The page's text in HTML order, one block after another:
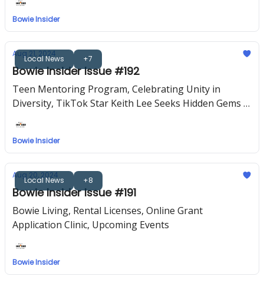
Bowie Insider
Local News +7
Aug 21, 2024
Bowie Insider Issue #192
Teen Mentoring Program, Celebrating Unity in
Diversity, TikTok Star Keith Lee Seeks Hidden Gems in
Bowie Insider
Local News +8
Aug 20, 2024
Bowie Insider Issue #191
Bowie Living, Rental Licenses, Online Grant
Application Clinic, Upcoming Events
Bowie Insider